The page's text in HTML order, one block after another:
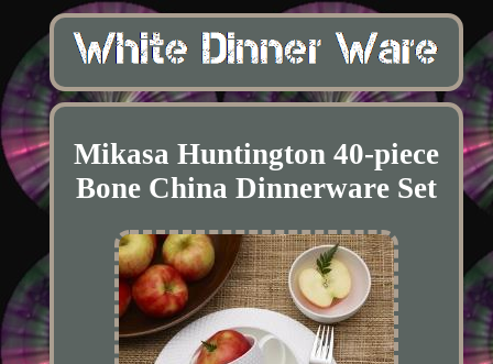
Mikasa Huntington 40-piece
Bone China Dinnerware Set